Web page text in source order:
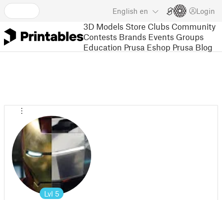
English en Login
3D Models Store Clubs Community
Contests Brands Events Groups
Education Prusa Eshop Prusa Blog
Lvl 5